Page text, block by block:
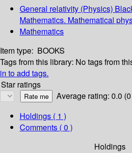
General relativity (Physics)
Mathematics. Mathematical
Mathematics
Item type: BOOKS
Tags from this library: No tags from
in to add tags.
Star ratings
Average rating: 0.0
Holdings ( 1 )
Comments ( 0 )
Holdings